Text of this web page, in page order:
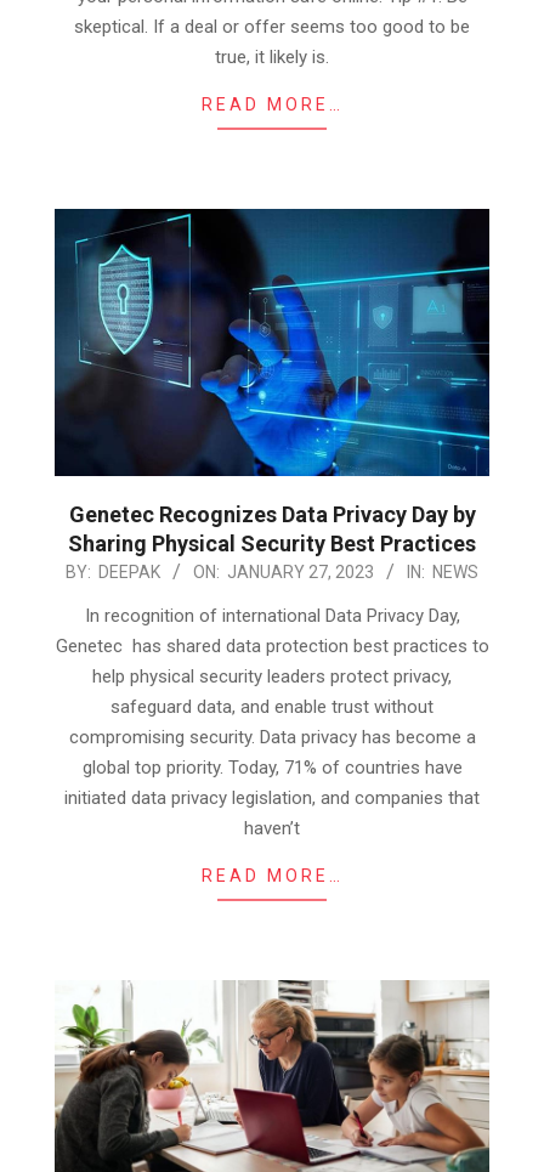
skeptical. If a deal or offer seems too good to be
true, it likely is.
READ MORE…
Genetec Recognizes Data Privacy Day by
Sharing Physical Security Best Practices
2023-
BY: DEEPAK ON: JANUARY 27, 2023 IN: NEWS
In recognition of international Data Privacy Day,
Genetec has shared data protection best practices to
help physical security leaders protect privacy,
safeguard data, and enable trust without
compromising security. Data privacy has become a
global top priority. Today, 71% of countries have
initiated data privacy legislation, and companies that
haven’t
READ MORE…